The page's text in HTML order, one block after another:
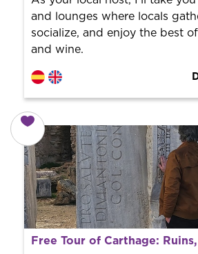
and lounges where locals
socialize, and enjoy the best
and wine.
What is a FREE TOUR?
World trend in tourist routes.
Free Tour of Carthage: